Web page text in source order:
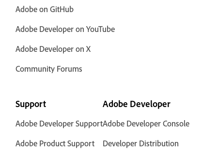
Adobe on GitHub
Adobe Developer on YouTube
Adobe Developer on X
Community Forums
Support
Adobe Developer Support
Adobe Product Support
Adobe Developer
Adobe Developer Console
Developer Distribution